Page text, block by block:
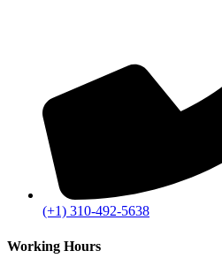
(+1) 310-492-5638
Working Hours